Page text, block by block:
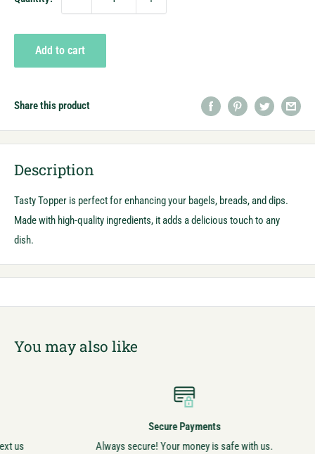
Add to cart
Share this product
Description
Tasty Topper is perfect for enhancing your bagels, breads, and dips.
Made with high-quality ingredients, it adds a delicious touch to any
dish.
You may also like
Secure Payments
Always secure! Your money is safe with us.